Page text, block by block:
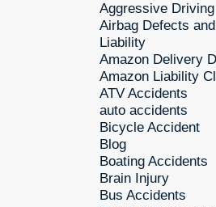
Aggressive Driving
Airbag Defects
Liability
Amazon Delivery
Amazon Liability
ATV Accidents
auto accidents
Bicycle Accident
Blog
Boating Accidents
Brain Injury
Bus Accidents